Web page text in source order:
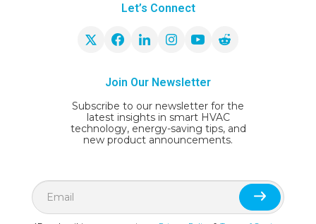
Let’s Connect
Join Our Newsletter
Subscribe to our newsletter for the
latest insights in smart HVAC
technology, energy-saving tips, and
new product announcements.